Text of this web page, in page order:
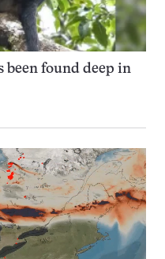
been found deep in